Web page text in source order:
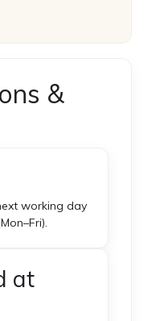
&
working day
at